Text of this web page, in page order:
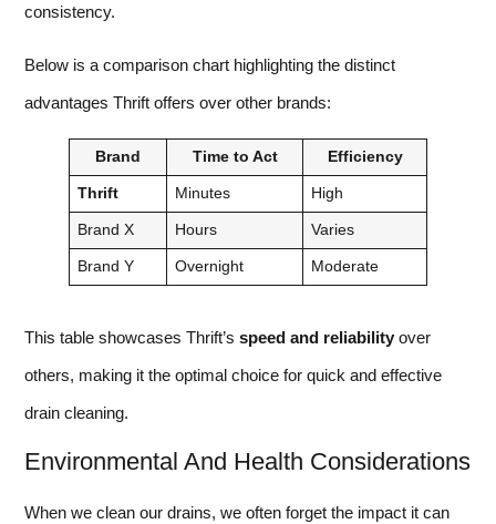
consistency.
Below is a comparison chart highlighting the distinct
advantages Thrift offers over other brands:
Brand Time to Act Efficiency
Thrift Minutes High
Brand X Hours Varies
Brand Y Overnight Moderate
This table showcases Thrift’s speed and reliability over
others, making it the optimal choice for quick and effective
drain cleaning.
Environmental And Health Considerations
When we clean our drains, we often forget the impact it can